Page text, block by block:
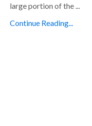
large portion of the ...
Continue Reading...